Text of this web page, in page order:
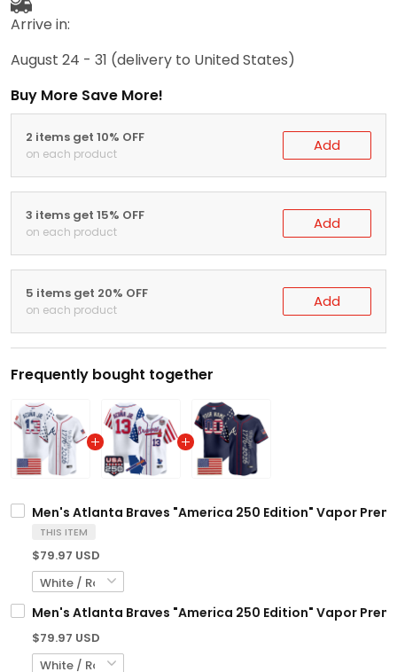
Arrive in:
August 24 - 31 (delivery to United States)
Buy More Save More!
2 items get 10% OFF
on each product Add
3 items get 15% OFF
on each product Add
5 items get 20% OFF
on each product Add
Frequently bought together
Men's Atlanta Braves "America 250 Edition" Vapor
THIS ITEM
$79.97 USD
Men's Atlanta Braves "America 250 Edition" Vapor
$79.97 USD